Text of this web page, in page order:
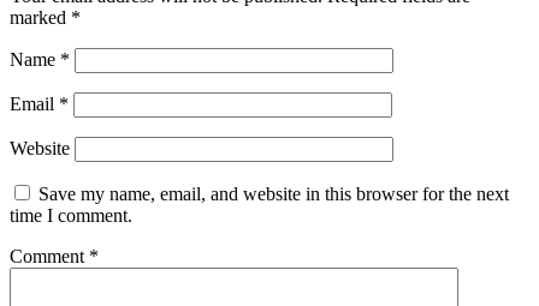
marked *
Name *
Email *
Website
Save my name, email, and website in this browser for the next
time I comment.
Comment *